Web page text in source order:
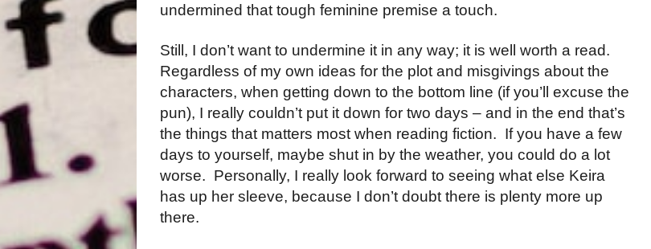
undermined that tough feminine premise a touch.
Still, I don’t want to undermine it in any way; it is well worth a read.
Regardless of my own ideas for the plot and misgivings about the
characters, when getting down to the bottom line (if you’ll excuse the
pun), I really couldn’t put it down for two days – and in the end that’s
the things that matters most when reading fiction. If you have a few
days to yourself, maybe shut in by the weather, you could do a lot
worse. Personally, I really look forward to seeing what else Keira
has up her sleeve, because I don’t doubt there is plenty more up
there.